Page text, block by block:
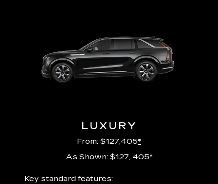
LUXURY
From: $127,405*
As Shown: $127, 405*
Key standard features: